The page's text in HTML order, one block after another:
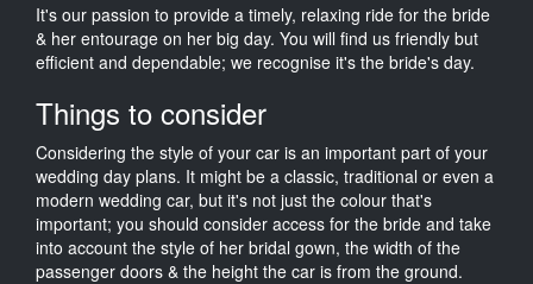
It's our passion to provide a timely, relaxing ride for the bride
& her entourage on her big day. You will find us friendly but
efficient and dependable; we recognise it's the bride's day.
Things to consider
Considering the style of your car is an important part of your
wedding day plans. It might be a classic, traditional or even a
modern wedding car, but it's not just the colour that's
important; you should consider access for the bride and take
into account the style of her bridal gown, the width of the
passenger doors & the height the car is from the ground.